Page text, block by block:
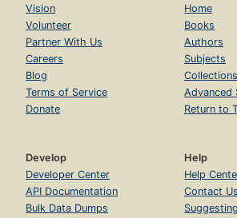
Vision
Volunteer
Partner With Us
Careers
Blog
Terms of Service
Donate
Home
Books
Authors
Subjects
Collections
Advanced
Return to
Develop
Developer Center
API Documentation
Bulk Data Dumps
Help
Help
Contact Us